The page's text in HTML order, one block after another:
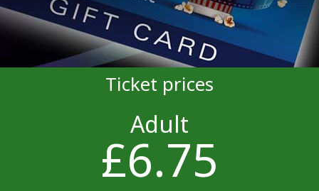
Ticket prices
Adult
£6.75